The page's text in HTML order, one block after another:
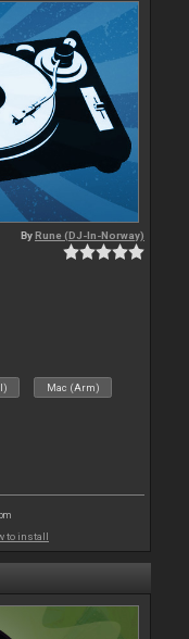
ByRune (DJ-In-Norway)
Mac (Arm)
to install